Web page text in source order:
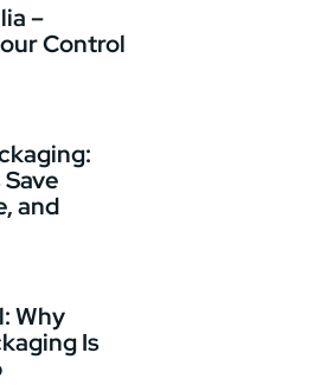
–
Control
and
Why
Is